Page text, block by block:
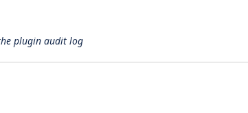
plugin audit log